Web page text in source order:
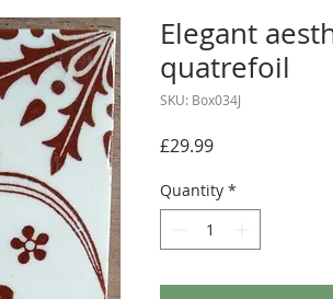
Elegant
quatrefoil
SKU: Box034J
£29.99Price
Quantity *